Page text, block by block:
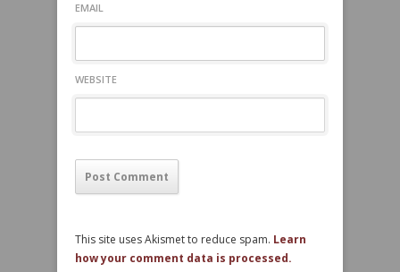
EMAIL
WEBSITE
This site uses Akismet to reduce spam. Learn
how your comment data is processed.